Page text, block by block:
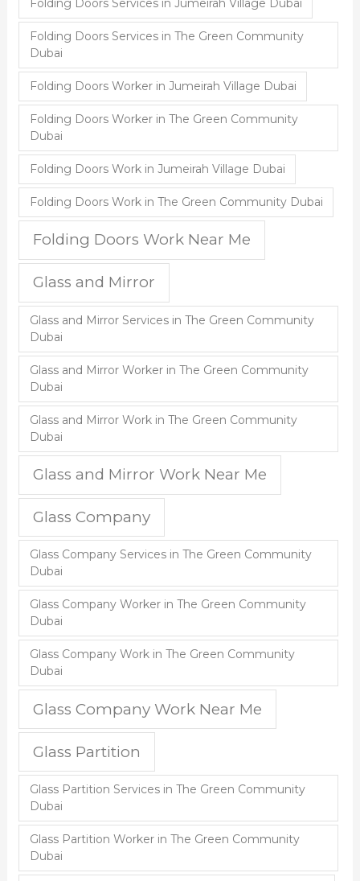
Folding Doors Services in Jumeirah Village Dubai
Folding Doors Services in The Green Community
Dubai
Folding Doors Worker in Jumeirah Village Dubai
Folding Doors Worker in The Green Community
Dubai
Folding Doors Work in Jumeirah Village Dubai
Folding Doors Work in The Green Community Dubai
Folding Doors Work Near Me
Glass and Mirror
Glass and Mirror Services in The Green Community
Dubai
Glass and Mirror Worker in The Green Community
Dubai
Glass and Mirror Work in The Green Community
Dubai
Glass and Mirror Work Near Me
Glass Company
Glass Company Services in The Green Community
Dubai
Glass Company Worker in The Green Community
Dubai
Glass Company Work in The Green Community
Dubai
Glass Company Work Near Me
Glass Partition
Glass Partition Services in The Green Community
Dubai
Glass Partition Worker in The Green Community
Dubai